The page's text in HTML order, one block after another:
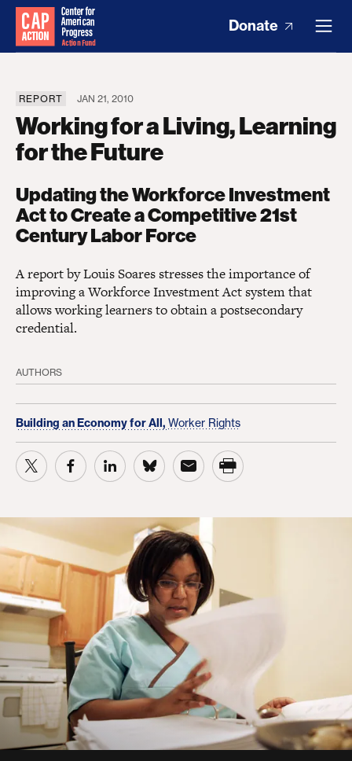
Donate
REPORT JAN 21, 2010
Working for a Living, Learning
for the Future
Updating the Workforce Investment
Act to Create a Competitive 21st
Century Labor Force
A report by Louis Soares stresses the importance of
improving a Workforce Investment Act system that
allows working learners to obtain a postsecondary
credential.
AUTHORS
Building an Economy for All, Worker Rights